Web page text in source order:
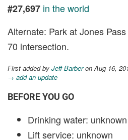
#27,697 in the world
Alternate: Park at Jones
70 intersection.
First added by Jeff Barberon Aug 16,
→ add an update
BEFORE YOU GO
Drinking water: unknown
Lift service: unknown